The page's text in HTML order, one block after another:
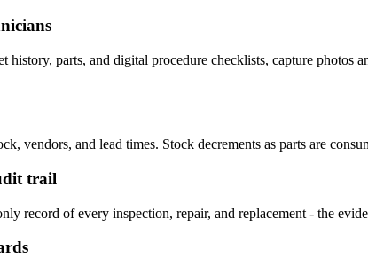
history, parts, and digital procedure checklists, capture
vendors, and lead times. Stock decrements as parts are
trail
record of every inspection, repair, and replacement - the